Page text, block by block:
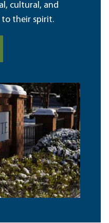
cultural, and
to their spirit.